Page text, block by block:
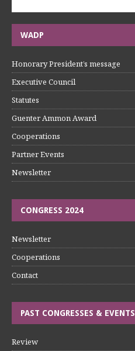
WADP
Honorary President’s message
Executive Council
Statutes
Guenter Ammon Award
Cooperations
Partner Events
Newsletter
CONGRESS 2024
Newsletter
Cooperations
Contact
PAST CONGRESSES & EVENTS
Review